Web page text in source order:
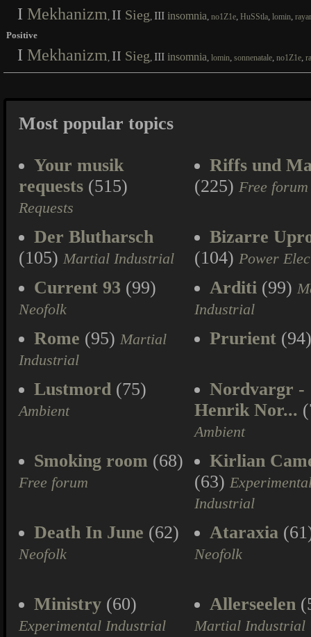
I Mekhanizm , II Sieg, III insomnia, no1Z1e, HuSStla, lomin,
Positive
I Mekhanizm , II Sieg, III insomnia, lomin, sonnenatale, no1Z1e,
Most popular topics
Your musik
requests (515)
Requests
Riffs und
(225) Free forum
Der Blutharsch
(105) Martial Industrial
Bizarre
(104) Power
Current 93 (99)
Neofolk
Arditi (99)
Industrial
Rome (95) Martial
Industrial
Prurient
Lustmord (75)
Ambient
Nordvargr -
Henrik Nor...
Ambient
Smoking room (68)
Free forum
Kirlian
(63)
Industrial
Death In June (62)
Neofolk
Ataraxia
Neofolk
Ministry (60)
Experimental Industrial
Allerseelen
Martial Industrial